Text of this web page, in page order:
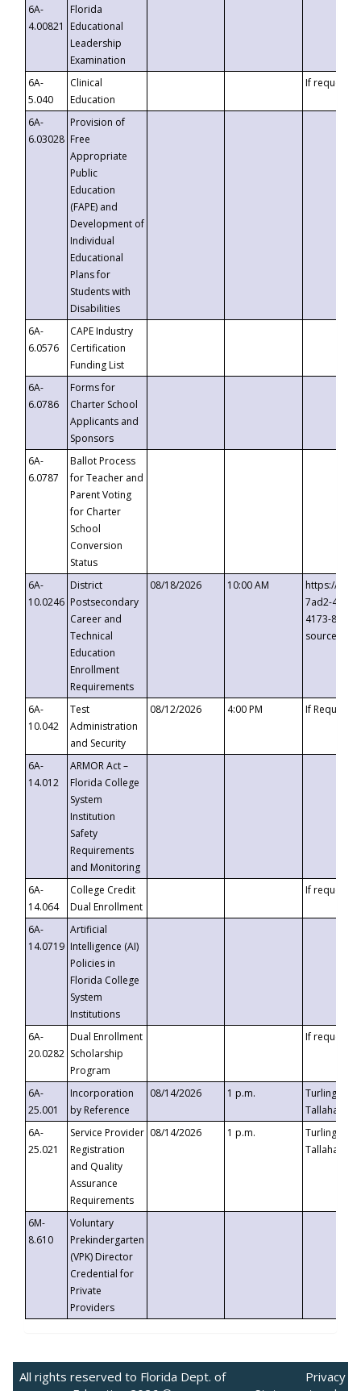
6A-
4.00821
Florida
Educational
Leadership
Examination
6A-
5.040
Clinical
Education
If requested
6A-
6.03028
Provision of
Free
Appropriate
Public
Education
(FAPE) and
Development of
Individual
Educational
Plans for
Students with
Disabilities
6A-
6.0576
CAPE Industry
Certification
Funding List
6A-
6.0786
Forms for
Charter School
Applicants and
Sponsors
6A-
6.0787
Ballot Process
for Teacher and
Parent Voting
for Charter
School
Conversion
Status
6A-
10.0246
District
Postsecondary
Career and
Technical
Education
Enrollment
Requirements
08/18/2026 10:00 AM
https://
7ad2-4249-
4173-8c1c-
6A-
10.042
Test
Administration
and Security
08/12/2026 4:00 PM If
6A-
14.012
ARMOR Act –
Florida College
System
Institution
Safety
Requirements
and Monitoring
6A-
14.064
College Credit
Dual Enrollment
If requested
6A-
14.0719
Artificial
Intelligence (AI)
Policies in
Florida College
System
Institutions
6A-
20.0282
Dual Enrollment
Scholarship
Program
If requested
6A-
25.001
Incorporation
by Reference
08/14/2026 1 p.m.
Turlington
6A-
25.021
Service Provider
Registration
and Quality
Assurance
Requirements
08/14/2026 1 p.m.
Turlington
6M-
8.610
Voluntary
Prekindergarten
(VPK) Director
Credential for
Private
Providers
All rights reserved to Florida Dept. of
Privacy